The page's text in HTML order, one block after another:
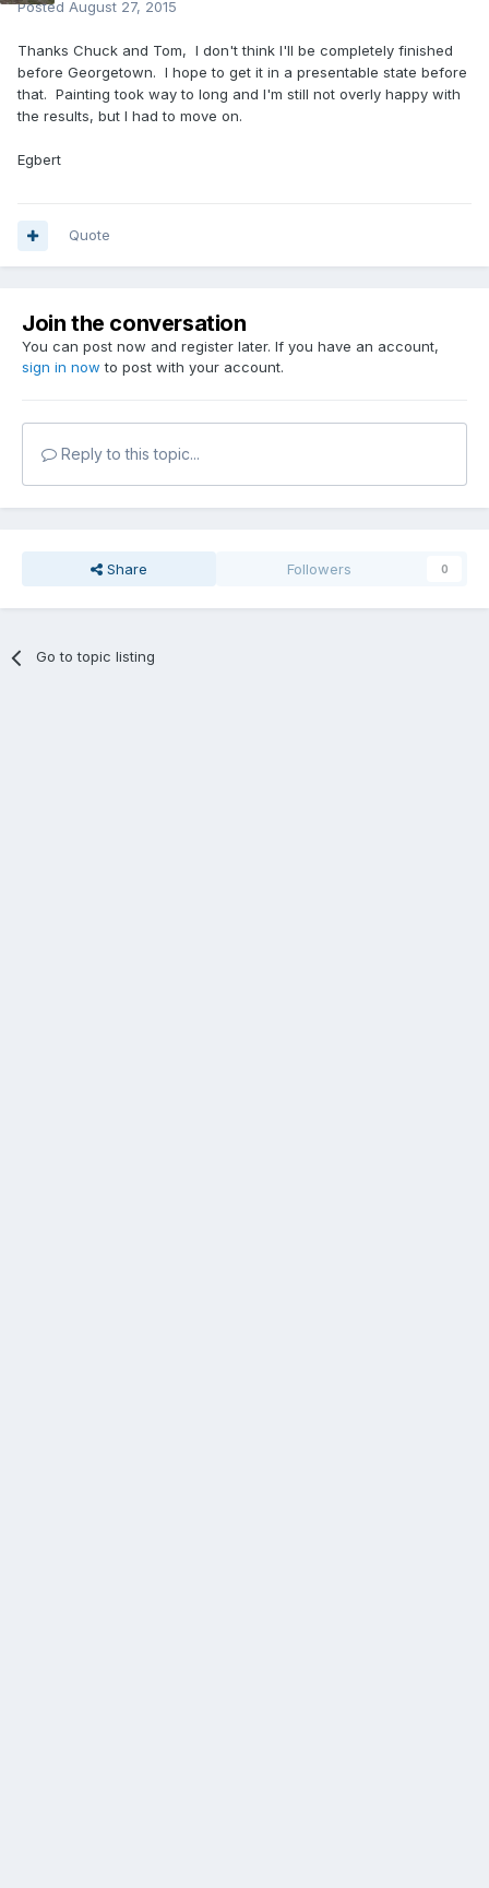
Posted August 27, 2015
Thanks Chuck and Tom, I don't think I'll be completely finished
before Georgetown. I hope to get it in a presentable state before
that. Painting took way to long and I'm still not overly happy with
the results, but I had to move on.
Egbert
Quote
Join the conversation
You can post now and register later. If you have an account,
sign in now to post with your account.
Reply to this topic...
Share Followers 0
Go to topic listing